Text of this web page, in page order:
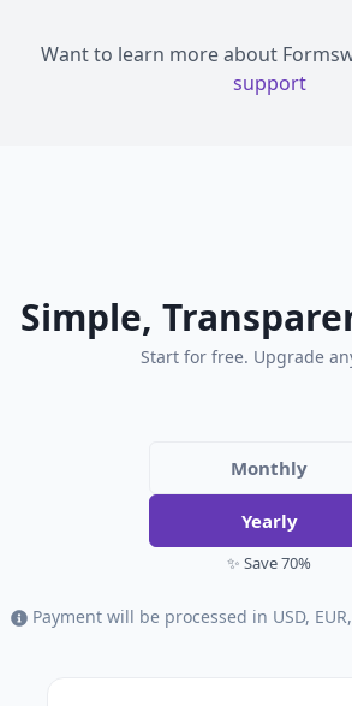
Want to learn more about
support
Simple,
Start for free. Upgrade
Monthly
Yearly
✨ Save 70%
Payment will be processed in USD, EUR,